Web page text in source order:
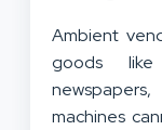
Ambient
goods like
machines